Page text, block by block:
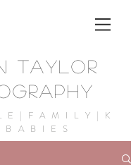
TAYLOR